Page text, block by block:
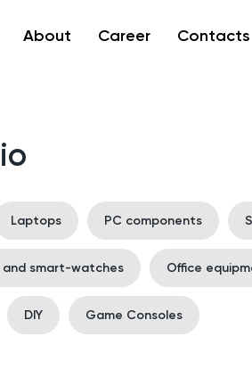
About Career Contacts
Laptops PC components
and smart-watches Office
DIY Game Consoles